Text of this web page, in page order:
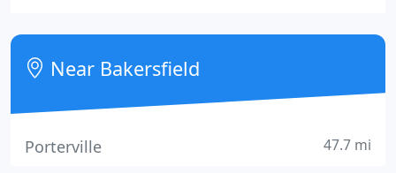
package that homeowners can knowledge and
enjoy in their own yards. Where other landscapers
end is where Monji starts.
Near Bakersfield
Porterville 47.7 mi